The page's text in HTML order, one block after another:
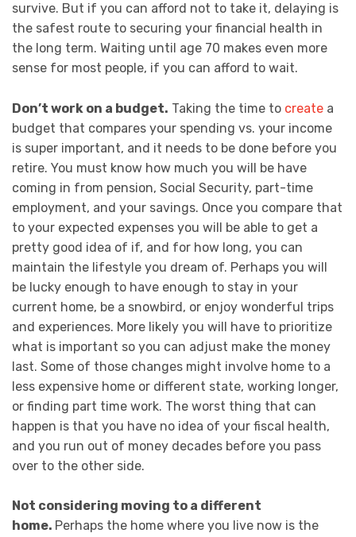
survive. But if you can afford not to take it, delaying is
the safest route to securing your financial health in
the long term. Waiting until age 70 makes even more
sense for most people, if you can afford to wait.
Don’t work on a budget. Taking the time to create a
budget that compares your spending vs. your income
is super important, and it needs to be done before you
retire. You must know how much you will be have
coming in from pension, Social Security, part-time
employment, and your savings. Once you compare that
to your expected expenses you will be able to get a
pretty good idea of if, and for how long, you can
maintain the lifestyle you dream of. Perhaps you will
be lucky enough to have enough to stay in your
current home, be a snowbird, or enjoy wonderful trips
and experiences. More likely you will have to prioritize
what is important so you can adjust make the money
last. Some of those changes might involve home to a
less expensive home or different state, working longer,
or finding part time work. The worst thing that can
happen is that you have no idea of your fiscal health,
and you run out of money decades before you pass
over to the other side.
Not considering moving to a different
home. Perhaps the home where you live now is the